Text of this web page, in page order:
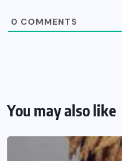
0 COMMENTS
You may also like